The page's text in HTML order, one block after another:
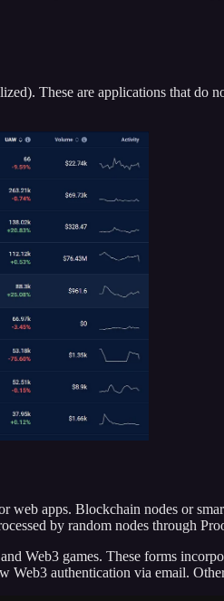
These are applications that
apps. Blockchain nodes or
by random nodes through
Web3 games. These forms
authentication via email.